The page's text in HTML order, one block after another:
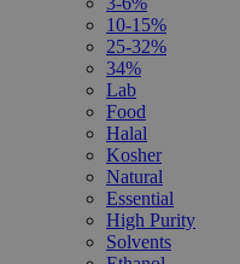
10-15%
25-32%
34%
Lab
Food
Halal
Kosher
Natural
Essential
High Purity
Solvents